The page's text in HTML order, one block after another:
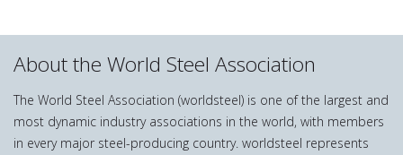
About the World Steel Association
The World Steel Association (worldsteel) is one of the largest and
most dynamic industry associations in the world, with members
in every major steel-producing country. worldsteel represents